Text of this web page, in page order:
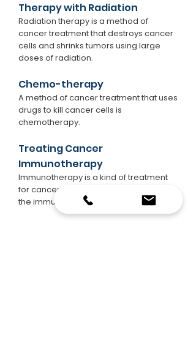
Therapy with Radiation
Radiation therapy is a method of
cancer treatment that destroys cancer
cells and shrinks tumors using large
doses of radiation.
Chemo-therapy
A method of cancer treatment that uses
drugs to kill cancer cells is
chemotherapy.
Treating Cancer
Immunotherapy
Immunotherapy is a kind of treatment
for cancer that helps combat cancer in
the immune system.